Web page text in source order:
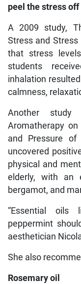
peel the stress off
A 2009 study,
Stress and
that stress
students
inhalation
calmness,
Another
Aromatherapy
and Pressure of
uncovered
physical and
elderly, with an
bergamot, and
“Essential oils
peppermint
aesthetician
She also
Rosemary oil